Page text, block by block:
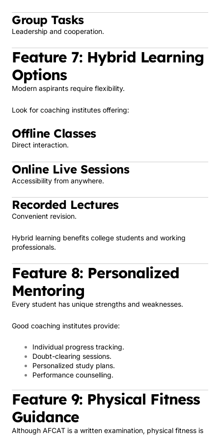
Group Tasks
Leadership and cooperation.
Feature 7: Hybrid Learning
Options
Modern aspirants require flexibility.
Look for coaching institutes offering:
Offline Classes
Direct interaction.
Online Live Sessions
Accessibility from anywhere.
Recorded Lectures
Convenient revision.
Hybrid learning benefits college students and working
professionals.
Feature 8: Personalized
Mentoring
Every student has unique strengths and weaknesses.
Good coaching institutes provide:
Individual progress tracking.
Doubt-clearing sessions.
Personalized study plans.
Performance counselling.
Feature 9: Physical Fitness
Guidance
Although AFCAT is a written examination, physical fitness is